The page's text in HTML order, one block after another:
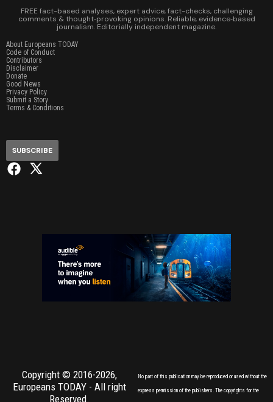
FREE fact-based analyses, expert advice, fact-checks, challenging
comments & thought‑provoking opinions. Reliable, evidence‑based
journalism. Editorially independent magazine.
About Europeans TODAY
Code of Conduct
Contributors
Disclaimer
Donate
Good News
Privacy Policy
Submit a Story
Terms & Conditions
SUBSCRIBE
Copyright © 2016-2026,
Europeans TODAY - All right
Reserved.
No part of this publication may be reproduced or used without the
express permission of the publishers. The copyrights for the